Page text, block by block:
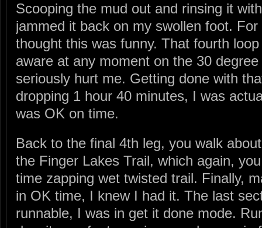
Scooping the mud out and rinsing it
jammed it back on my swollen foot.
thought this was funny. That fourth
aware at any moment on the 30
seriously hurt me. Getting done with
dropping 1 hour 40 minutes, I was
was OK on time.
Back to the final 4th leg, you walk
the Finger Lakes Trail, which again,
time zapping wet twisted trail. Finally,
in OK time, I knew I had it. The last
runnable, I was in get it done mode.